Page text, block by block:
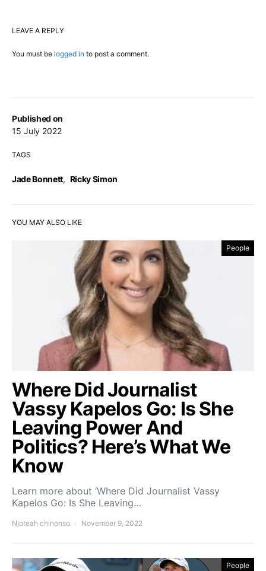
Published on
15 July 2022
TAGS
Jade Bonnett, Ricky Simon
LEAVE A REPLY
You must be logged in to post a comment.
YOU MAY ALSO LIKE
People
Where Did Journalist
Vassy Kapelos Go: Is She
Leaving Power And
Politics? Here’s What We
Know
Learn more about ‘Where Did Journalist Vassy
Kapelos Go: Is She Leaving…
Njoteah chinonso November 9, 2022
People